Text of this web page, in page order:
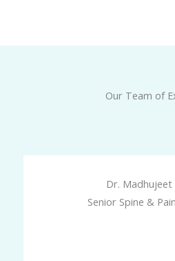
Our Team of
Dr. Madhujeet
Senior Spine &